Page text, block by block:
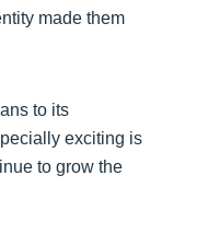
made them
to its
exciting is
to grow the